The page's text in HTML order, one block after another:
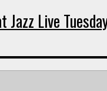
Live